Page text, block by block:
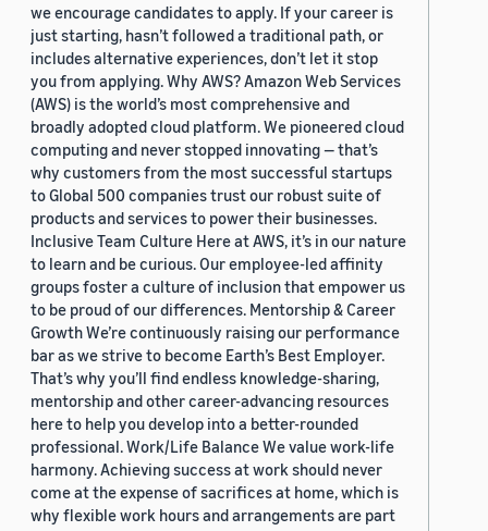
we encourage candidates to apply. If your career is
just starting, hasn’t followed a traditional path, or
includes alternative experiences, don’t let it stop
you from applying. Why AWS? Amazon Web Services
(AWS) is the world’s most comprehensive and
broadly adopted cloud platform. We pioneered cloud
computing and never stopped innovating — that’s
why customers from the most successful startups
to Global 500 companies trust our robust suite of
products and services to power their businesses.
Inclusive Team Culture Here at AWS, it’s in our nature
to learn and be curious. Our employee-led affinity
groups foster a culture of inclusion that empower us
to be proud of our differences. Mentorship & Career
Growth We’re continuously raising our performance
bar as we strive to become Earth’s Best Employer.
That’s why you’ll find endless knowledge-sharing,
mentorship and other career-advancing resources
here to help you develop into a better-rounded
professional. Work/Life Balance We value work-life
harmony. Achieving success at work should never
come at the expense of sacrifices at home, which is
why flexible work hours and arrangements are part